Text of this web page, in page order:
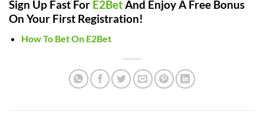
Sign Up Fast For E2Bet And Enjoy A Free Bonus
On Your First Registration!
How To Bet On E2Bet